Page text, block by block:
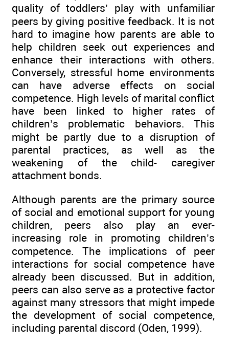
quality of toddlers’ play with unfamiliar
peers by giving positive feedback. It is not
hard to imagine how parents are able to
help children seek out experiences and
enhance their interactions with others.
Conversely, stressful home environments
can have adverse effects on social
competence. High levels of marital conflict
have been linked to higher rates of
children’s problematic behaviors. This
might be partly due to a disruption of
parental practices, as well as the
weakening of the child- caregiver
attachment bonds.
Although parents are the primary source
of social and emotional support for young
children, peers also play an ever-
increasing role in promoting children’s
competence. The implications of peer
interactions for social competence have
already been discussed. But in addition,
peers can also serve as a protective factor
against many stressors that might impede
the development of social competence,
including parental discord (Oden, 1999).